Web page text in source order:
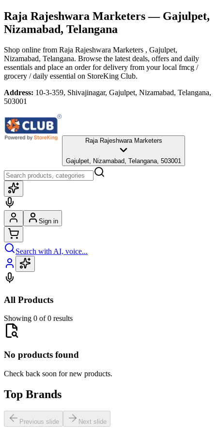
Raja Rajeshwara Marketers— Gajulpet,
Nizamabad, Telangana
Shop online from Raja Rajeshwara Marketers , Gajulpet,
Nizamabad, Telangana. Browse the latest deals, offers and daily
essentials and place an order for delivery from your local fmcg /
grocery / daily essential on StoreKing Club.
Address: 10-3-359, Shivajinagar, Gajulpet, Nizamabad, Telangana,
503001
Raja Rajeshwara Marketers
Gajulpet, Nizamabad, Telangana, 503001
Sign in
Search with AI, voice...
All Products
Showing 0 of 0 results
No products found
Check back soon for new products.
Top Brands
Previous slide Next slide